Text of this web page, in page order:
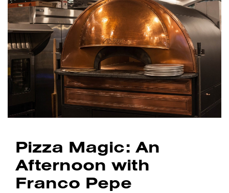
Pizza Magic: An
Afternoon with
Franco Pepe